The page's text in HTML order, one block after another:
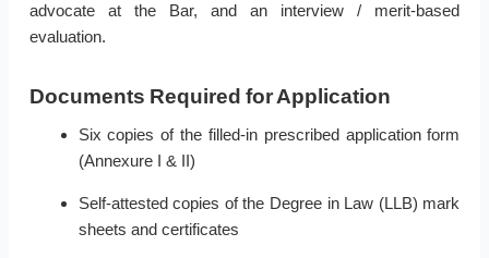
advocate at the Bar, and an interview / merit-based
evaluation.
Documents Required for Application
Six copies of the filled-in prescribed application form
(Annexure I & II)
Self-attested copies of the Degree in Law (LLB) mark
sheets and certificates